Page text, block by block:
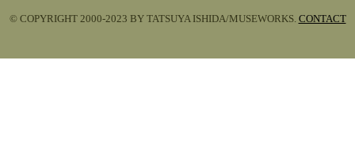
© COPYRIGHT 2000-2023 BY TATSUYA ISHIDA/MUSEWORKS. CONTACT